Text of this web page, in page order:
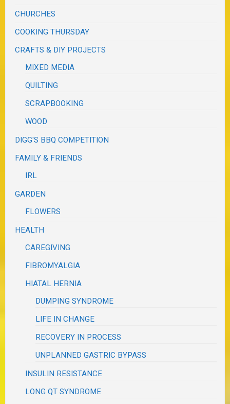
CHURCHES
COOKING THURSDAY
CRAFTS & DIY PROJECTS
MIXED MEDIA
QUILTING
SCRAPBOOKING
WOOD
DIGG'S BBQ COMPETITION
FAMILY & FRIENDS
IRL
GARDEN
FLOWERS
HEALTH
CAREGIVING
FIBROMYALGIA
HIATAL HERNIA
DUMPING SYNDROME
LIFE IN CHANGE
RECOVERY IN PROCESS
UNPLANNED GASTRIC BYPASS
INSULIN RESISTANCE
LONG QT SYNDROME